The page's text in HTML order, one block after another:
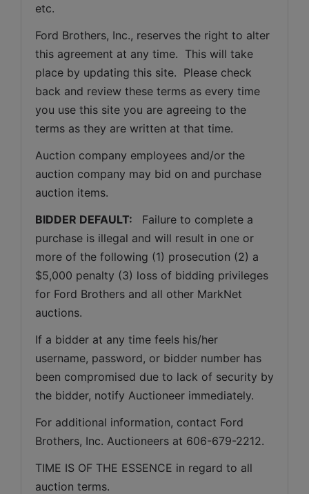
etc.
Ford Brothers, Inc., reserves the right to alter
this agreement at any time.  This will take
place by updating this site.  Please check
back and review these terms as every time
you use this site you are agreeing to the
terms as they are written at that time.
Auction company employees and/or the
auction company may bid on and purchase
auction items.
BIDDER DEFAULT:
Failure to complete a
purchase is illegal and will result in one or
more of the following (1) prosecution (2) a
$5,000 penalty (3) loss of bidding privileges
for Ford Brothers and all other MarkNet
auctions.
If a bidder at any time feels his/her
username, password, or bidder number has
been compromised due to lack of security by
the bidder, notify Auctioneer immediately.
For additional information, contact Ford
Brothers, Inc. Auctioneers at 606-679-2212.
TIME IS OF THE ESSENCE in regard to all
auction terms.